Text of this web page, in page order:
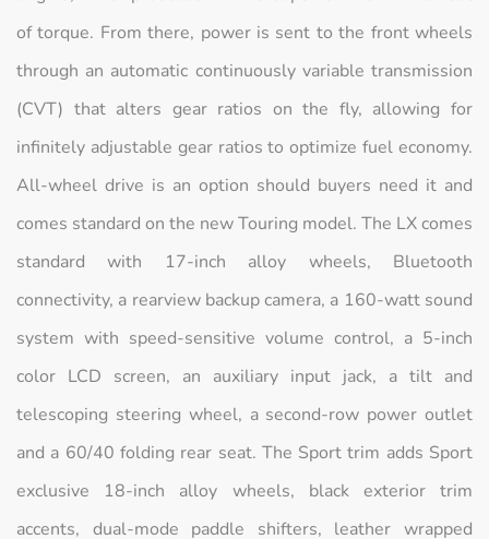
of torque. From there, power is sent to the front wheels
through an automatic continuously variable transmission
(CVT) that alters gear ratios on the fly, allowing for
infinitely adjustable gear ratios to optimize fuel economy.
All-wheel drive is an option should buyers need it and
comes standard on the new Touring model. The LX comes
standard with 17-inch alloy wheels, Bluetooth
connectivity, a rearview backup camera, a 160-watt sound
system with speed-sensitive volume control, a 5-inch
color LCD screen, an auxiliary input jack, a tilt and
telescoping steering wheel, a second-row power outlet
and a 60/40 folding rear seat. The Sport trim adds Sport
exclusive 18-inch alloy wheels, black exterior trim
accents, dual-mode paddle shifters, leather wrapped